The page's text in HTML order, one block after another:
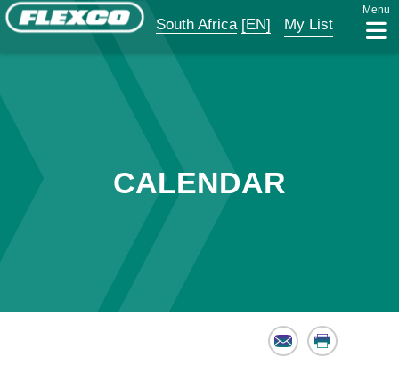
South Africa [EN] My List
Menu
CALENDAR
Email Print